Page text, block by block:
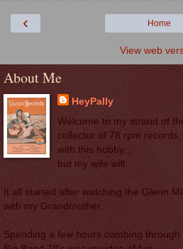
‹ Home
View web
About Me
HeyPally
Welcome to my strand of
collector of 78 rpm
with this hobby...
but my wife will.
It all started after watching the Glenn
with my Grandmother.
Spending a few hours combing